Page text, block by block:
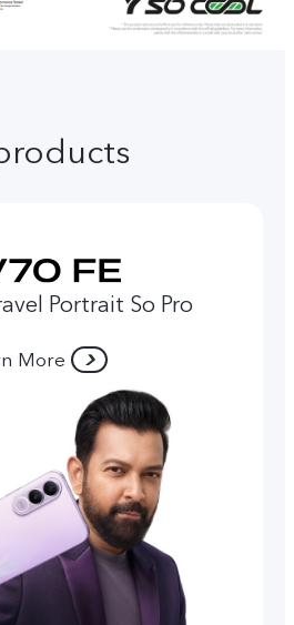
Portrait So Pro
More